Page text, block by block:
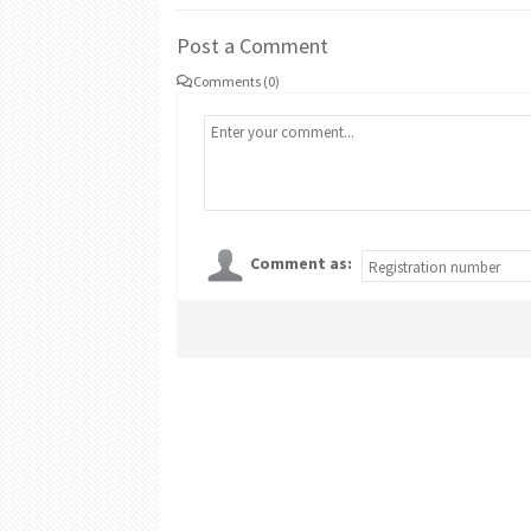
Post a Comment
Comments (0)
Comment as: